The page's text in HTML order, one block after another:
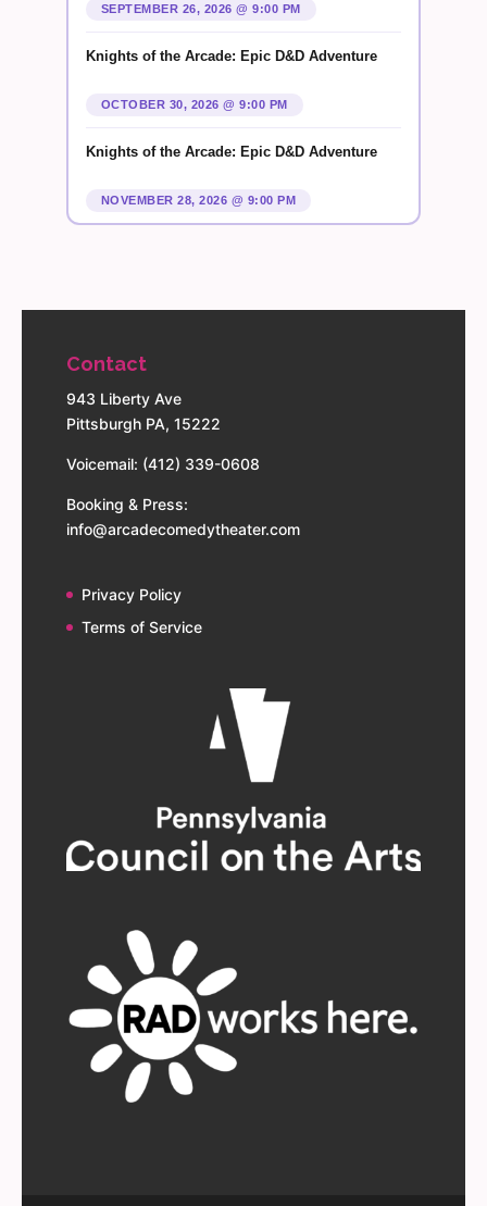
SEPTEMBER 26, 2026 @ 9:00 PM
Knights of the Arcade: Epic D&D Adventure
OCTOBER 30, 2026 @ 9:00 PM
Knights of the Arcade: Epic D&D Adventure
NOVEMBER 28, 2026 @ 9:00 PM
Contact
943 Liberty Ave
Pittsburgh PA, 15222
Voicemail: (412) 339-0608
Booking & Press:
info@arcadecomedytheater.com
Privacy Policy
Terms of Service